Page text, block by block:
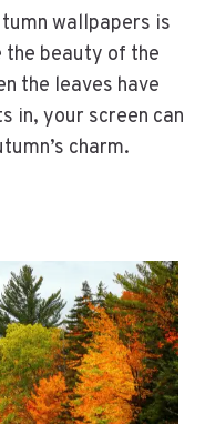
wallpapers is
beauty of the
the leaves have
in, your screen can
charm.